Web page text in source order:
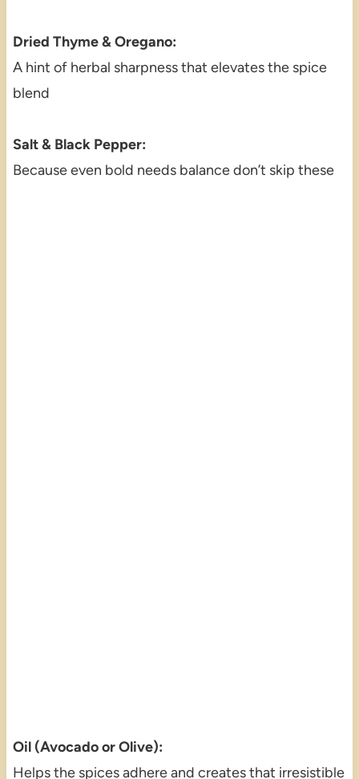
Dried Thyme & Oregano:
A hint of herbal sharpness that elevates the spice
blend
Salt & Black Pepper:
Because even bold needs balance don’t skip these
Oil (Avocado or Olive):
Helps the spices adhere and creates that irresistible